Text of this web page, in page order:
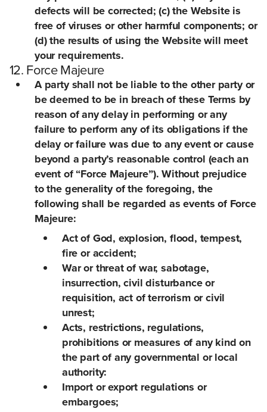
defects will be corrected; (c) the Website is
free of viruses or other harmful components; or
(d) the results of using the Website will meet
your requirements.
12. Force Majeure
A party shall not be liable to the other party or
be deemed to be in breach of these Terms by
reason of any delay in performing or any
failure to perform any of its obligations if the
delay or failure was due to any event or cause
beyond a party’s reasonable control (each an
event of “Force Majeure”). Without prejudice
to the generality of the foregoing, the
following shall be regarded as events of Force
Majeure:
Act of God, explosion, flood, tempest,
fire or accident;
War or threat of war, sabotage,
insurrection, civil disturbance or
requisition, act of terrorism or civil
unrest;
Acts, restrictions, regulations,
prohibitions or measures of any kind on
the part of any governmental or local
authority:
Import or export regulations or
embargoes;